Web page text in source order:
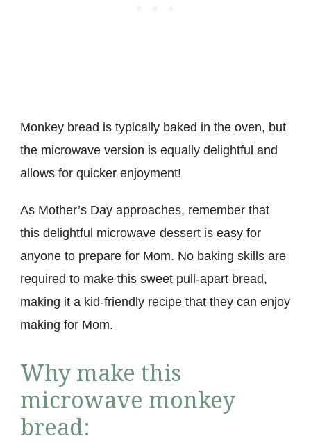
Monkey bread is typically baked in the oven, but
the microwave version is equally delightful and
allows for quicker enjoyment!
As Mother’s Day approaches, remember that
this delightful microwave dessert is easy for
anyone to prepare for Mom. No baking skills are
required to make this sweet pull-apart bread,
making it a kid-friendly recipe that they can enjoy
making for Mom.
Why make this
microwave monkey
bread: